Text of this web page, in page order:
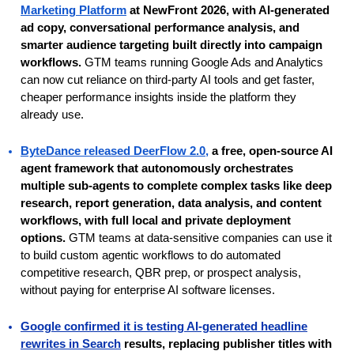
Marketing Platform at NewFront 2026, with AI-generated
ad copy, conversational performance analysis, and
smarter audience targeting built directly into campaign
workflows. GTM teams running Google Ads and Analytics
can now cut reliance on third-party AI tools and get faster,
cheaper performance insights inside the platform they
already use.
ByteDance released DeerFlow 2.0, a free, open-source AI
agent framework that autonomously orchestrates
multiple sub-agents to complete complex tasks like deep
research, report generation, data analysis, and content
workflows, with full local and private deployment
options. GTM teams at data-sensitive companies can use it
to build custom agentic workflows to do automated
competitive research, QBR prep, or prospect analysis,
without paying for enterprise AI software licenses.
Google confirmed it is testing AI-generated headline
rewrites in Search results, replacing publisher titles with